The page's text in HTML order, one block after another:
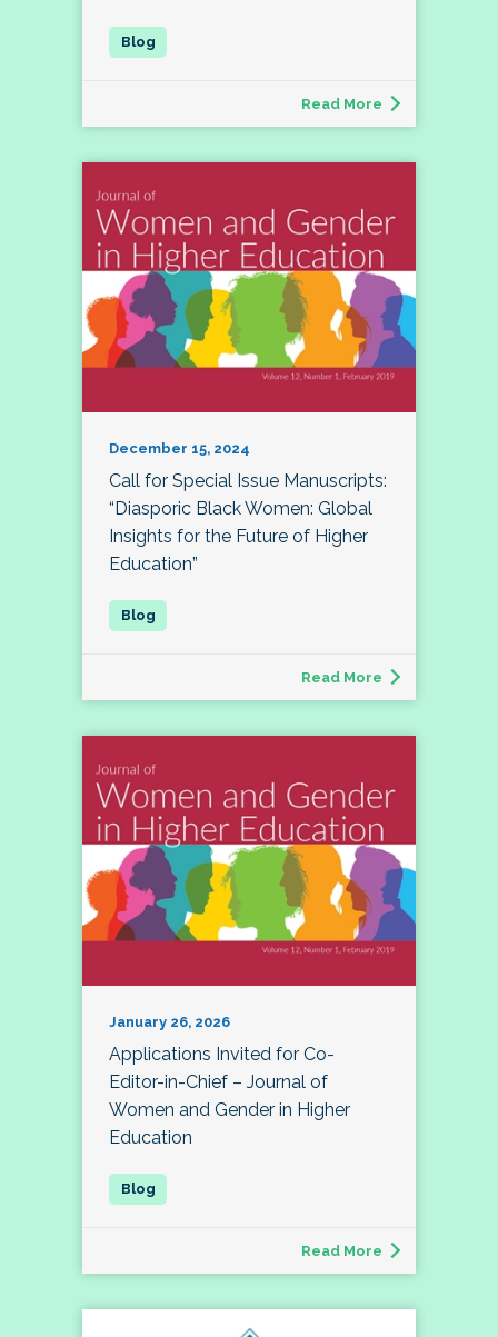
Read More
December 15, 2024
Call for Special Issue Manuscripts:
“Diasporic Black Women: Global
Insights for the Future of Higher
Education”
Read More
January 26, 2026
Applications Invited for Co-
Editor-in-Chief – Journal of
Women and Gender in Higher
Education
Read More